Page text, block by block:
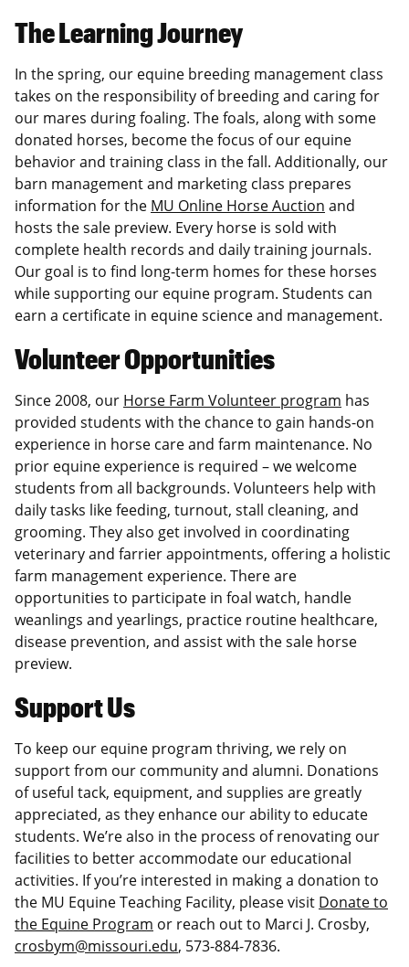
The Learning Journey
In the spring, our equine breeding management class
takes on the responsibility of breeding and caring for
our mares during foaling. The foals, along with some
donated horses, become the focus of our equine
behavior and training class in the fall. Additionally, our
barn management and marketing class prepares
information for the MU Online Horse Auction and
hosts the sale preview. Every horse is sold with
complete health records and daily training journals.
Our goal is to find long-term homes for these horses
while supporting our equine program. Students can
earn a certificate in equine science and management.
Volunteer Opportunities
Since 2008, our Horse Farm Volunteer program has
provided students with the chance to gain hands-on
experience in horse care and farm maintenance. No
prior equine experience is required – we welcome
students from all backgrounds. Volunteers help with
daily tasks like feeding, turnout, stall cleaning, and
grooming. They also get involved in coordinating
veterinary and farrier appointments, offering a holistic
farm management experience. There are
opportunities to participate in foal watch, handle
weanlings and yearlings, practice routine healthcare,
disease prevention, and assist with the sale horse
preview.
Support Us
To keep our equine program thriving, we rely on
support from our community and alumni. Donations
of useful tack, equipment, and supplies are greatly
appreciated, as they enhance our ability to educate
students. We’re also in the process of renovating our
facilities to better accommodate our educational
activities. If you’re interested in making a donation to
the MU Equine Teaching Facility, please visit Donate to
the Equine Program or reach out to Marci J. Crosby,
crosbym@missouri.edu, 573-884-7836.